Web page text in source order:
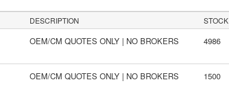
DESCRIPTION STOCK
OEM/CM QUOTES ONLY | NO BROKERS 4986
OEM/CM QUOTES ONLY | NO BROKERS 1500